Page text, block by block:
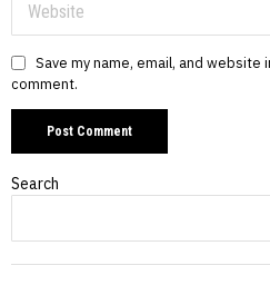
Save my name, email, and
comment.
Search